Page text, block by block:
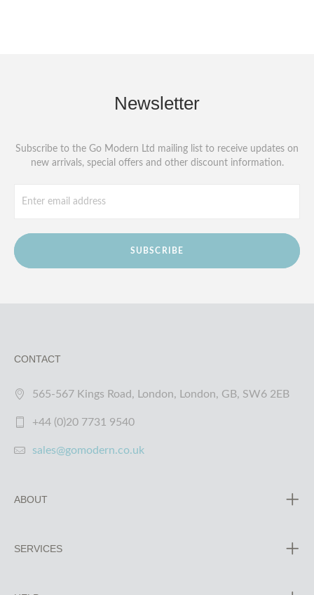
Newsletter
Subscribe to the Go Modern Ltd mailing list to receive updates on
new arrivals, special offers and other discount information.
SUBSCRIBE
CONTACT
565-567 Kings Road, London, London, GB, SW6 2EB
+44 (0)20 7731 9540
sales@gomodern.co.uk
ABOUT
SERVICES